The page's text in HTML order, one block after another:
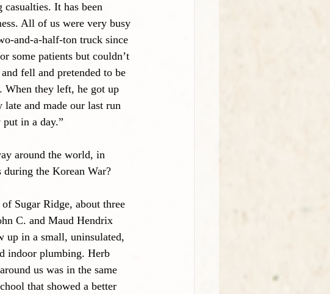
It has been
All of us were very busy
and-a-half-ton truck since
some patients but couldn’t
fell and pretended to be
When they left, he got up
and made our last run
in a day.”
around the world, in
the Korean War?
Sugar Ridge, about three
C. and Maud Hendrix
up in a small, uninsulated,
indoor plumbing. Herb
us was in the same
that showed a better